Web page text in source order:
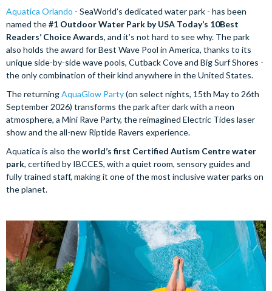
Aquatica Orlando - SeaWorld’s dedicated water park - has been
named the#1 Outdoor Water Park by USA Today’s 10Best
Readers’ Choice Awards, and it’s not hard to see why. The park
also holds the award for Best Wave Pool in America, thanks to its
unique side-by-side wave pools, Cutback Cove and Big Surf Shores -
the only combination of their kind anywhere in the United States.
The returningAquaGlow Party(on select nights, 15th May to 26th
September 2026) transforms the park after dark with a neon
atmosphere, a Mini Rave Party, the reimagined Electric Tides laser
show and the all-new Riptide Ravers experience.
Aquatica is also theworld’s first Certified Autism Centre water
park, certified by IBCCES, with a quiet room, sensory guides and
fully trained staff, making it one of the most inclusive water parks on
the planet.